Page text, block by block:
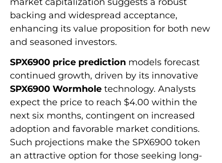
backing and widespread acceptance,
enhancing its value proposition for both new
and seasoned investors.
SPX6900 price prediction models forecast
continued growth, driven by its innovative
SPX6900 Wormhole technology. Analysts
expect the price to reach $4.00 within the
next six months, contingent on increased
adoption and favorable market conditions.
Such projections make the SPX6900 token
an attractive option for those seeking long-